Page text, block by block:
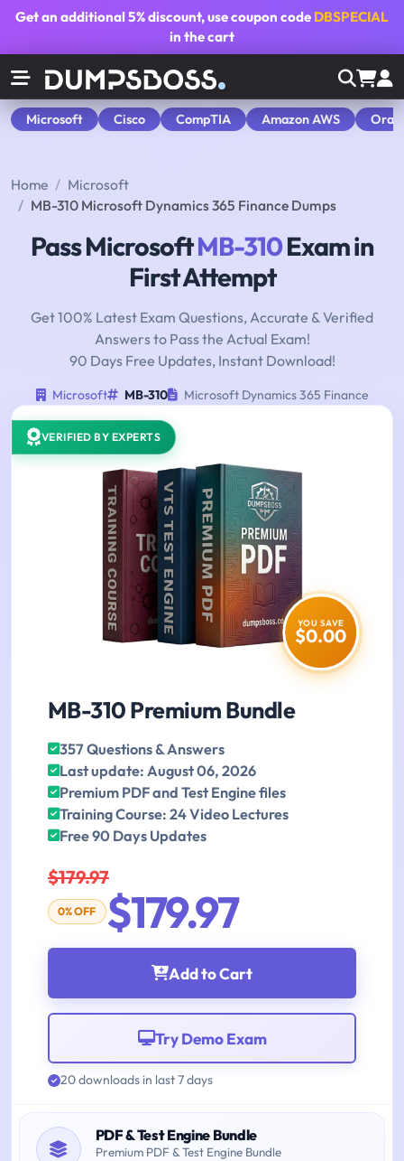
Get an additional5% discount, use coupon code DBSPECIAL
in the cart
Microsoft Cisco CompTIA Amazon AWS
Home
Microsoft
MB-310 Microsoft Dynamics 365 Finance Dumps
Pass MicrosoftMB-310Exam in
First Attempt
Get 100% Latest Exam Questions, Accurate & Verified
Answers to Pass the Actual Exam!
90 Days Free Updates, Instant Download!
Microsoft MB-310 Microsoft Dynamics 365 Finance
VERIFIED BY EXPERTS
YOU SAVE
$0.00
MB-310 Premium Bundle
357 Questions & Answers
Last update: August 06, 2026
Premium PDF and Test Engine files
Training Course: 24 Video Lectures
Free 90 Days Updates
$179.97
0% OFF $179.97
Add to Cart
Try Demo Exam
20 downloads in last 7 days
PDF & Test Engine Bundle
Premium PDF & Test Engine Bundle